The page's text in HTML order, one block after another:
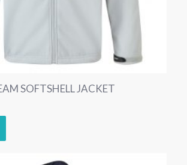
SOFTSHELL JACKET